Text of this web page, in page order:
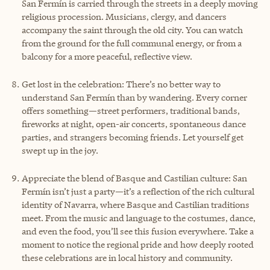
San Fermín is carried through the streets in a deeply moving
religious procession. Musicians, clergy, and dancers
accompany the saint through the old city. You can watch
from the ground for the full communal energy, or from a
balcony for a more peaceful, reflective view.
Get lost in the celebration: There’s no better way to
understand San Fermín than by wandering. Every corner
offers something—street performers, traditional bands,
fireworks at night, open-air concerts, spontaneous dance
parties, and strangers becoming friends. Let yourself get
swept up in the joy.
Appreciate the blend of Basque and Castilian culture: San
Fermín isn’t just a party—it’s a reflection of the rich cultural
identity of Navarra, where Basque and Castilian traditions
meet. From the music and language to the costumes, dance,
and even the food, you’ll see this fusion everywhere. Take a
moment to notice the regional pride and how deeply rooted
these celebrations are in local history and community.